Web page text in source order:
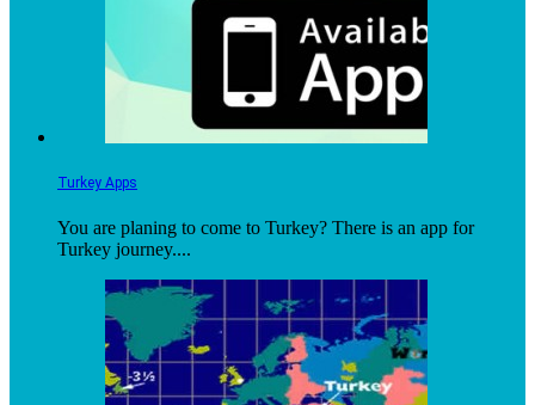
Turkey Apps
You are planing to come to Turkey? There is an app for
Turkey journey....